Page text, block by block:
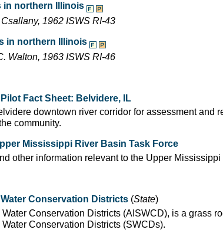
in northern Illinois
1962 ISWS RI-43
in northern Illinois
Walton, 1963 ISWS RI-46
Fact Sheet: Belvidere, IL
downtown river corridor for assessment and
community.
Mississippi River Basin Task Force
other information relevant to the Upper
Conservation Districts (State)
Conservation Districts (AISWCD), is a grass
Conservation Districts (SWCDs).